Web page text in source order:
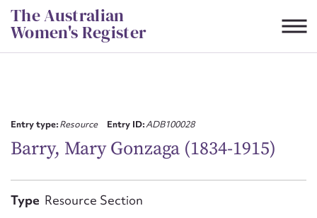
Skip
to
content
The Australian
Women's Register
Entry type:Resource Entry ID:ADB100028
Barry, Mary Gonzaga (1834-1915)
Type Resource Section
First name*